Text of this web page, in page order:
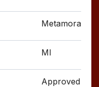
Metamora
MI
Approved